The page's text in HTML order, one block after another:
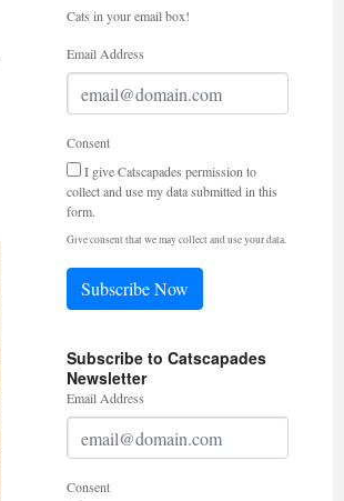
Cats in your email box!
Email Address
Consent
I give Catscapades permission to
collect and use my data submitted in this
form.
Give consent that we may collect and use your data.
Subscribe Now
Subscribe to Catscapades
Newsletter
Email Address
Consent